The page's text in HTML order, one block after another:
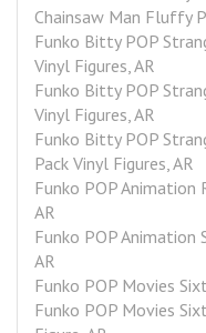
Chainsaw Man Fluffy
Funko Bitty POP
Vinyl Figures, AR
Funko Bitty POP
Vinyl Figures, AR
Funko Bitty POP
Pack Vinyl Figures, AR
Funko POP Animation
AR
Funko POP Animation
AR
Funko POP Movies
Funko POP Movies